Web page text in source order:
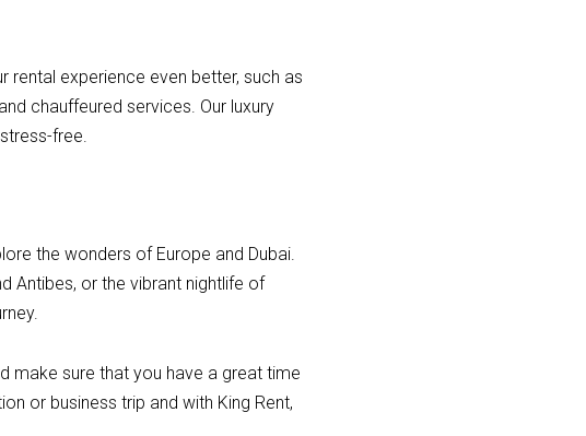
experience even better, such as
chauffeured services. Our luxury
free.
the wonders of Europe and Dubai.
Antibes, or the vibrant nightlife of
make sure that you have a great time
or business trip and with King Rent,